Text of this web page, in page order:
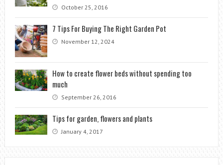
October 25, 2016
7 Tips For Buying The Right Garden Pot
November 12, 2024
How to create flower beds without spending too
much
September 26, 2016
Tips for garden, flowers and plants
January 4, 2017